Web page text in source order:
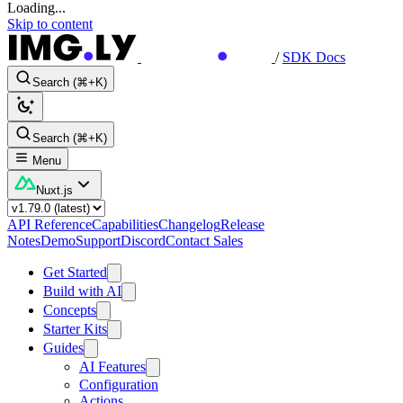
Loading...
Skip to content
/ SDK Docs
Search (⌘+K)
Search (⌘+K)
Menu
Nuxt.js
API ReferenceCapabilitiesChangelogRelease
NotesDemoSupportDiscordContact Sales
Get Started
Build with AI
Concepts
Starter Kits
Guides
AI Features
Configuration